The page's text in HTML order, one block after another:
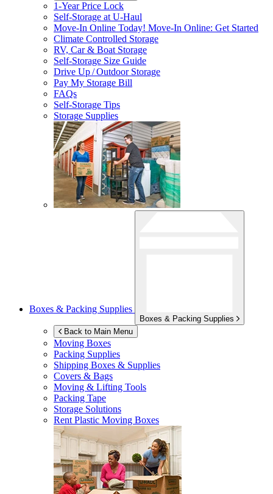
1-Year Price Lock
Self-Storage atU-Haul
Move-In Online Today! Move-In Online: Get Started
Climate Controlled Storage
RV, Car & Boat Storage
Self-Storage Size Guide
Drive Up / Outdoor Storage
Pay My Storage Bill
FAQs
Self-Storage Tips
Storage Supplies
Boxes & Packing Supplies
Boxes & Packing Supplies
Back to Main Menu
Moving Boxes
Packing Supplies
Shipping Boxes & Supplies
Covers & Bags
Moving & Lifting Tools
Packing Tape
Storage Solutions
Rent Plastic Moving Boxes